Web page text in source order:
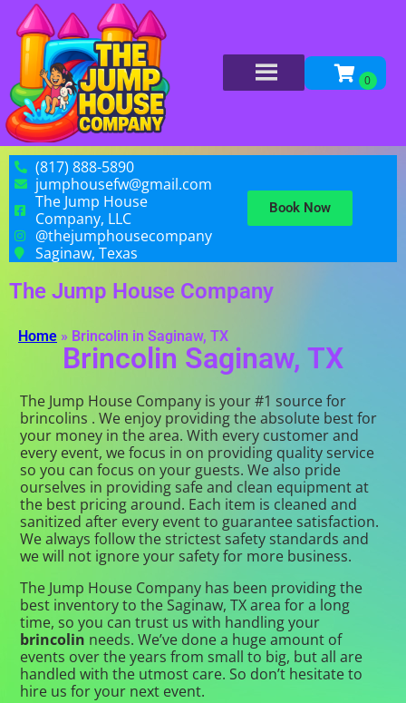
(817) 888-5890
jumphousefw@gmail.com
The Jump House
Company, LLC
@thejumphousecompany
Saginaw, Texas
Book Now
The Jump House Company
Home » Brincolin in Saginaw, TX
Brincolin Saginaw, TX
The Jump House Company is your #1 source for
brincolins . We enjoy providing the absolute best for
your money in the area. With every customer and
every event, we focus in on providing quality service
so you can focus on your guests. We also pride
ourselves in providing safe and clean equipment at
the best pricing around. Each item is cleaned and
sanitized after every event to guarantee satisfaction.
We always follow the strictest safety standards and
we will not ignore your safety for more business.
The Jump House Company has been providing the
best inventory to the Saginaw, TX area for a long
time, so you can trust us with handling your
brincolin needs. We’ve done a huge amount of
events over the years from small to big, but all are
handled with the utmost care. So don’t hesitate to
hire us for your next event.